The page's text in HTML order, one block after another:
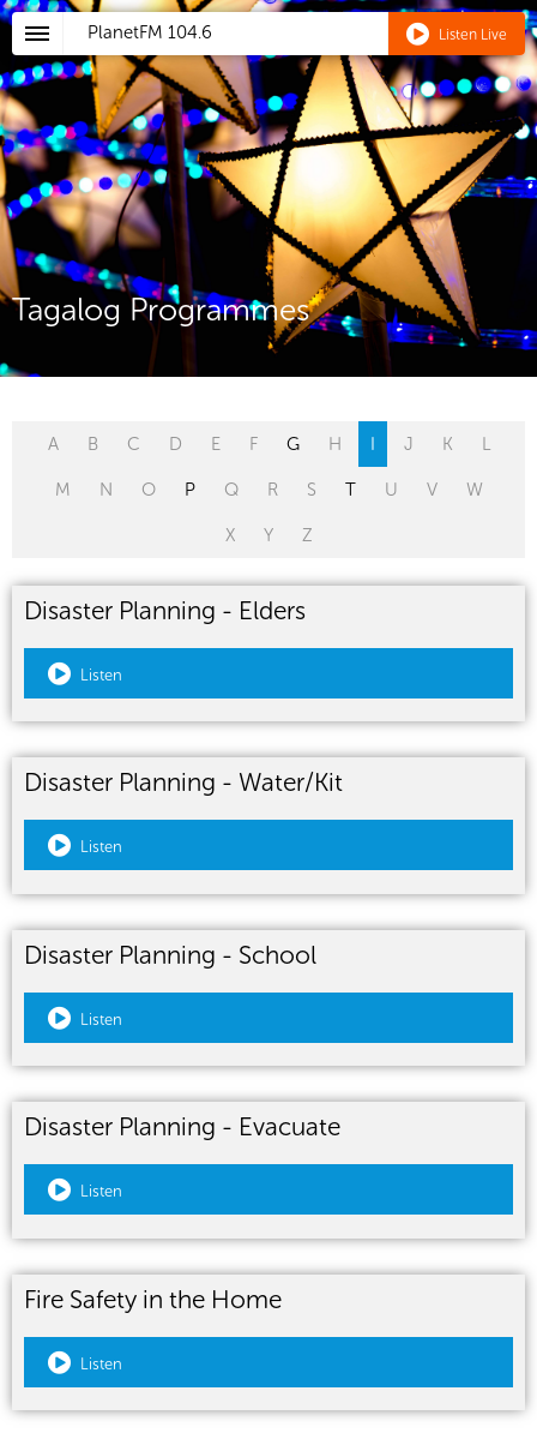
PlanetFM 104.6 Listen Live
Tagalog Programmes
A B C D E F G H I J K L
M N O P Q R S T U V W
X Y Z
Disaster Planning - Elders
Listen
Disaster Planning - Water/Kit
Listen
Disaster Planning - School
Listen
Disaster Planning - Evacuate
Listen
Fire Safety in the Home
Listen